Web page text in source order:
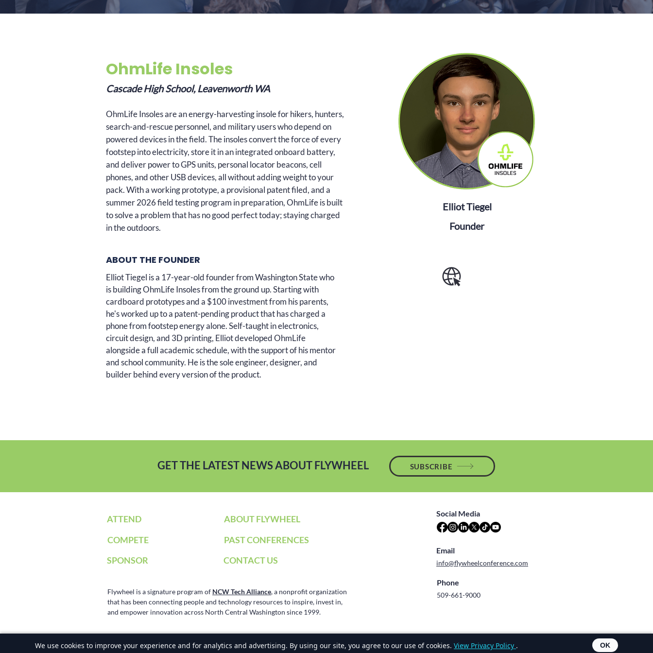
OhmLife Insoles
Cascade High School, Leavenworth WA
OhmLife Insoles are an energy-harvesting insole for hikers, hunters,
search-and-rescue personnel, and military users who depend on
powered devices in the field. The insoles convert the force of every
footstep into electricity, store it in an integrated onboard battery,
and deliver power to GPS units, personal locator beacons, cell
phones, and other USB devices, all without adding weight to your
pack. With a working prototype, a provisional patent filed, and a
summer 2026 field testing program in preparation, OhmLife is built
to solve a problem that has no good perfect today; staying charged
in the outdoors.
ABOUT THE FOUNDER
Elliot Tiegel is a 17-year-old founder from Washington State who
is building OhmLife Insoles from the ground up. Starting with
cardboard prototypes and a $100 investment from his parents,
he's worked up to a patent-pending product that has charged a
phone from footstep energy alone. Self-taught in electronics,
circuit design, and 3D printing, Elliot developed OhmLife
alongside a full academic schedule, with the support of his mentor
and school community. He is the sole engineer, designer, and
builder behind every version of the product.
Elliot Tiegel
Founder
GET THE LATEST NEWS ABOUT FLYWHEEL SUBSCRIBE
ATTEND
ABOUT FLYWHEEL
COMPETE
SPONSOR
PAST CONFERENCES
CONTACT US
Flywheel is a signature program of NCW Tech Alliance, a nonprofit organization
that has been connecting people and technology resources to inspire, invest in,
and empower innovation across North Central Washington since 1999.
Social Media
Email
info@flywheelconference.com
Phone
509-661-9000
We use cookies to improve your experience and for analytics and advertising. By using our site, you agree to our use of cookies. View Privacy Policy . OK